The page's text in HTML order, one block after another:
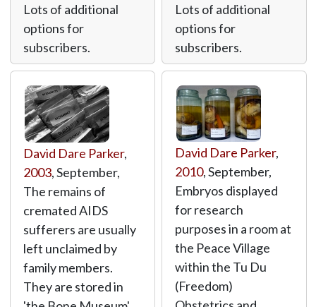
Lots of additional
options for
subscribers.
Lots of additional
options for
subscribers.
David Dare Parker,
2003, September,
The remains of
cremated AIDS
sufferers are usually
left unclaimed by
family members.
They are stored in
David Dare Parker,
2010, September,
Embryos displayed
for research
purposes in a room at
the Peace Village
within the Tu Du
(Freedom)